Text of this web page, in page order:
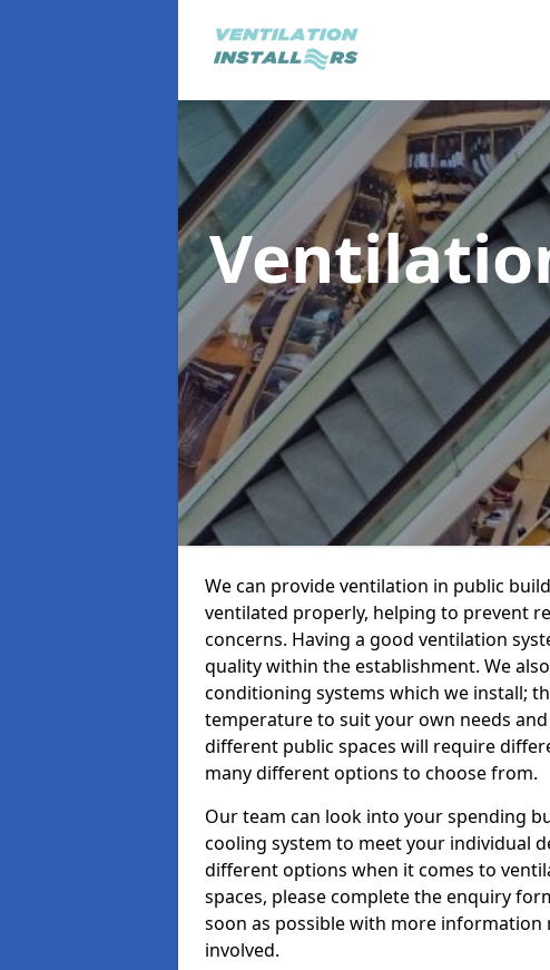
We can provide ventilation in public
ventilated properly, helping to prevent
concerns. Having a good ventilation
quality within the establishment. We
conditioning systems which we install;
temperature to suit your own needs
different public spaces will require
many different options to choose from.
Our team can look into your spending
cooling system to meet your individual
different options when it comes to
spaces, please complete the enquiry
soon as possible with more
involved.